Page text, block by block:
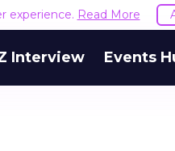
experience. Read More
Interview Events